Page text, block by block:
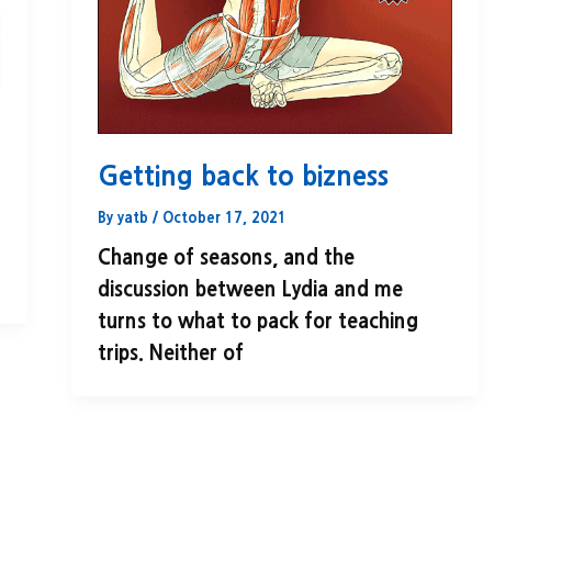
Getting back to bizness
Byyatb/ October 17, 2021
Change of seasons, and the
discussion between Lydia and me
turns to what to pack for teaching
trips. Neither of